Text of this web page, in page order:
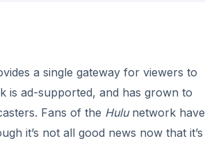
a single gateway for viewers to
is ad-supported, and has grown to
Fans of the Hulunetwork have
it’s not all good news now that it’s